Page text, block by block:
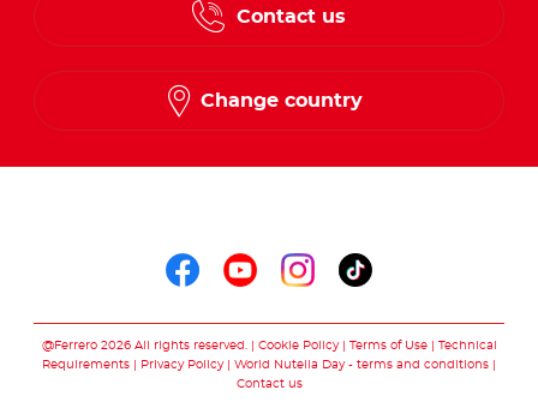
Contact us
Change country
@Ferrero 2026 All rights reserved. Cookie Policy Terms of Use
Technical
Requirements
Privacy Policy
World Nutella Day - terms and conditions
Contact us